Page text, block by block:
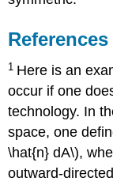
References
1 Here is an
occur if one
technology. In
space, one
\hat{n} dA\),
outward-